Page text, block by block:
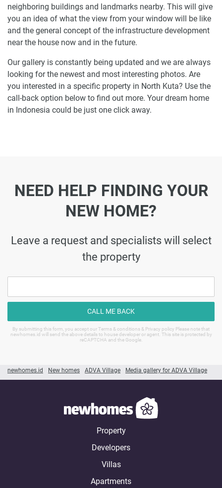
newhomes.id New homes ADVA Village Media gallery for ADVA Village
neighboring buildings and landmarks nearby. This will give
you an idea of what the view from your window will be like
and the general concept of the infrastructure development
near the house now and in the future.
Our gallery is constantly being updated and we are always
looking for the newest and most interesting photos. Are
you interested in a specific property in North Kuta? Use the
call-back option below to find out more. Your dream home
in Indonesia could be just one click away.
NEED HELP FINDING YOUR
NEW HOME?
Leave a request and specialists will select
the property
CALL ME BACK
By submitting this form, you accept our Terms & conditions & Privacy policy Please note that
newhomes.id will send the above details to house developer or agent. This site is protected by
reCAPTCHA and the Google.
Property
Developers
Villas
Apartments